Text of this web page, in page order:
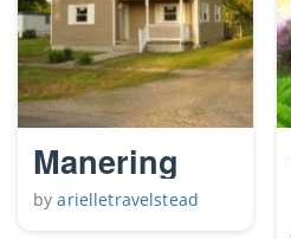
Manering
byarielletravelstead